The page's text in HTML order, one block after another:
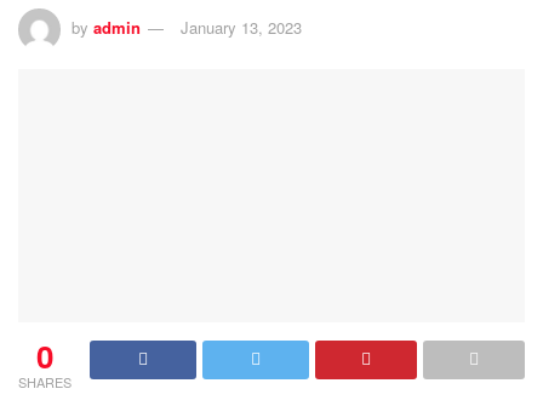
by admin January 13, 2023
0
SHARES